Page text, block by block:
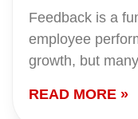
Feedback is a
employee
growth, but
you…
READ MORE »